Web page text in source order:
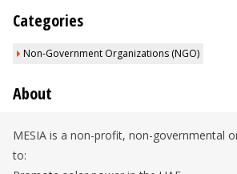
Categories
Non-Government Organizations (NGO)
About
MESIA is a non-profit, non-governmental
to: